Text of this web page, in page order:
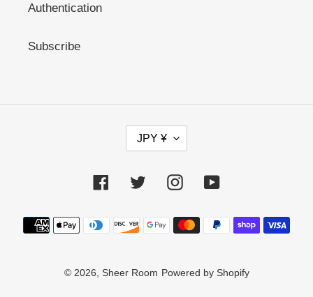
Authentication
Subscribe
C
R
E
C
Y
JPY ¥
FacebookTwitterInstagramYouTube
Payment
methods
© 2026, Sheer Room Powered by Shopify